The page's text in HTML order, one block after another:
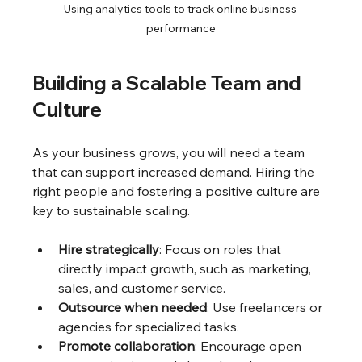
Using analytics tools to track online business
performance
Building a Scalable Team and
Culture
As your business grows, you will need a team
that can support increased demand. Hiring the
right people and fostering a positive culture are
key to sustainable scaling.
Hire strategically: Focus on roles that
directly impact growth, such as marketing,
sales, and customer service.
Outsource when needed: Use freelancers or
agencies for specialized tasks.
Promote collaboration: Encourage open